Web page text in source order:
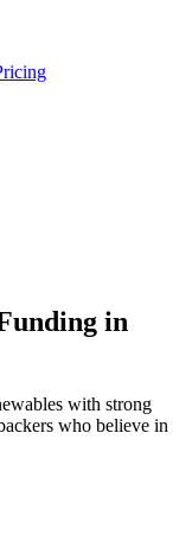
in
with strong
who believe in